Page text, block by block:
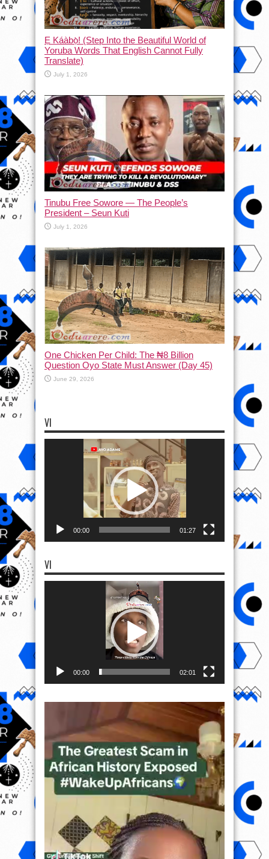
Ẹ Káàbọ̀! (Step Into the Beautiful World of
Yoruba Words That English Cannot Fully
Translate)
July 1, 2026
Tinubu Free Sowore — The People’s
President – Seun Kuti
July 1, 2026
One Chicken Per Child: The ₦8 Billion
Question Oyo State Must Answer (Day 45)
June 29, 2026
VI
00:00 01:27
VI
00:00 02:01